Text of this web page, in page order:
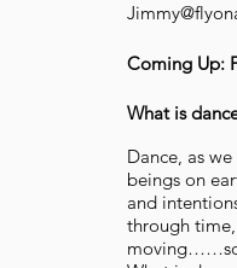
Coming Up:
What is
Dance, as
beings on
and
through time,